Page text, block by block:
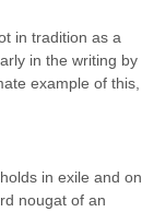
in tradition as a
in the writing by
example of this,
in exile and on
nougat of an